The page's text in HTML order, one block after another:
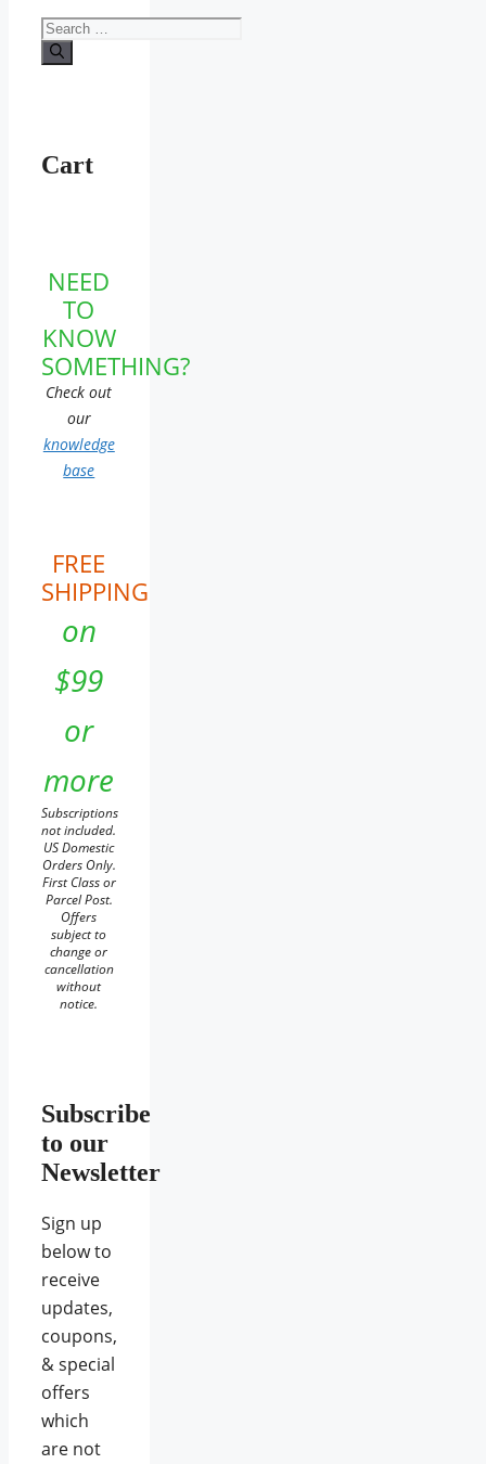
Search
for:
Cart
NEED
TO
KNOW
SOMETHING?
Check out
our
knowledge
base
FREE
SHIPPING
on
$99
or
more
Subscriptions
not included.
US Domestic
Orders Only.
First Class or
Parcel Post.
Offers
subject to
change or
cancellation
without
notice.
Subscribe
to our
Newsletter
Sign up
below to
receive
updates,
coupons,
& special
offers
which
are not